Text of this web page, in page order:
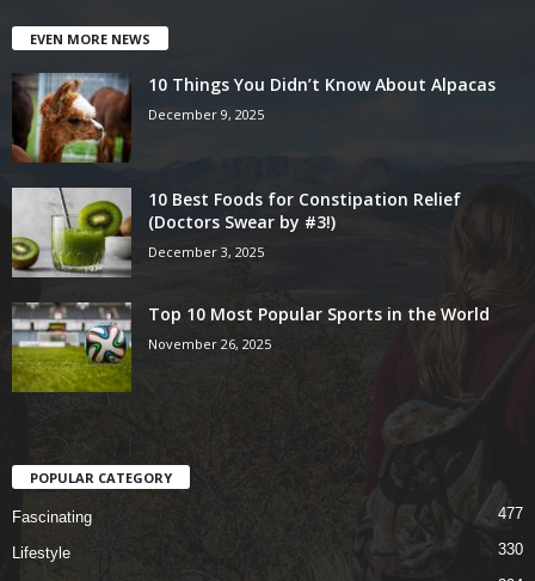
EVEN MORE NEWS
10 Things You Didn’t Know About Alpacas
December 9, 2025
10 Best Foods for Constipation Relief
(Doctors Swear by #3!)
December 3, 2025
Top 10 Most Popular Sports in the World
November 26, 2025
POPULAR CATEGORY
Fascinating 477
Lifestyle 330